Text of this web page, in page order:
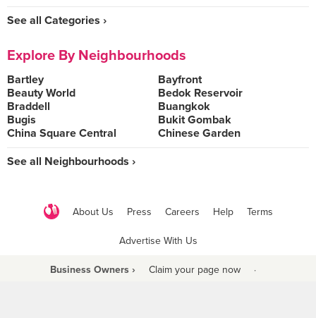
See all Categories ›
Explore By Neighbourhoods
Bartley
Bayfront
Beauty World
Bedok Reservoir
Braddell
Buangkok
Bugis
Bukit Gombak
China Square Central
Chinese Garden
See all Neighbourhoods ›
About Us Press Careers Help Terms
Advertise With Us
Business Owners › Claim your page now ·